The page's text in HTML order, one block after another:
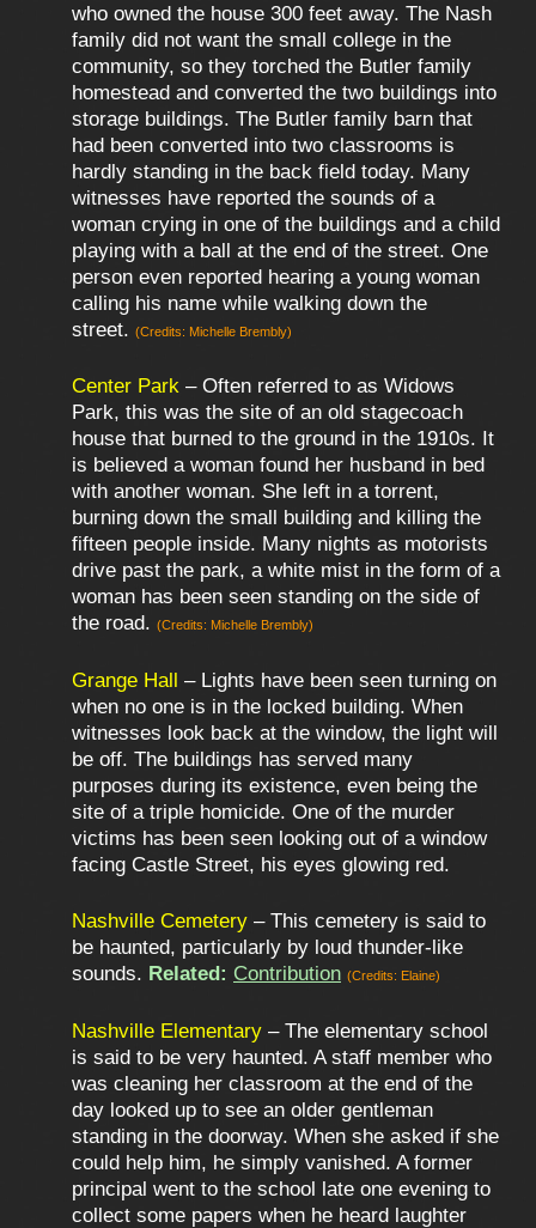
who owned the house 300 feet away. The Nash
family did not want the small college in the
community, so they torched the Butler family
homestead and converted the two buildings into
storage buildings. The Butler family barn that
had been converted into two classrooms is
hardly standing in the back field today. Many
witnesses have reported the sounds of a
woman crying in one of the buildings and a child
playing with a ball at the end of the street. One
person even reported hearing a young woman
calling his name while walking down the
street. (Credits: Michelle Brembly)
Center Park – Often referred to as Widows
Park, this was the site of an old stagecoach
house that burned to the ground in the 1910s. It
is believed a woman found her husband in bed
with another woman. She left in a torrent,
burning down the small building and killing the
fifteen people inside. Many nights as motorists
drive past the park, a white mist in the form of a
woman has been seen standing on the side of
the road. (Credits: Michelle Brembly)
Grange Hall – Lights have been seen turning on
when no one is in the locked building. When
witnesses look back at the window, the light will
be off. The buildings has served many
purposes during its existence, even being the
site of a triple homicide. One of the murder
victims has been seen looking out of a window
facing Castle Street, his eyes glowing red.
Nashville Cemetery – This cemetery is said to
be haunted, particularly by loud thunder-like
sounds. Related: Contribution (Credits: Elaine)
Nashville Elementary – The elementary school
is said to be very haunted. A staff member who
was cleaning her classroom at the end of the
day looked up to see an older gentleman
standing in the doorway. When she asked if she
could help him, he simply vanished. A former
principal went to the school late one evening to
collect some papers when he heard laughter